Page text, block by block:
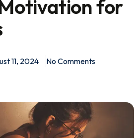
for
11, 2024 No Comments